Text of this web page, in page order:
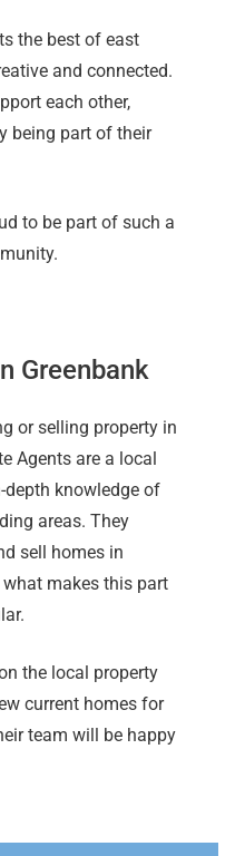
the best of east
and connected.
each other,
being part of their
to be part of such a
Greenbank
or selling property in
Agents are a local
depth knowledge of
areas. They
sell homes in
makes this part
the local property
current homes for
team will be happy